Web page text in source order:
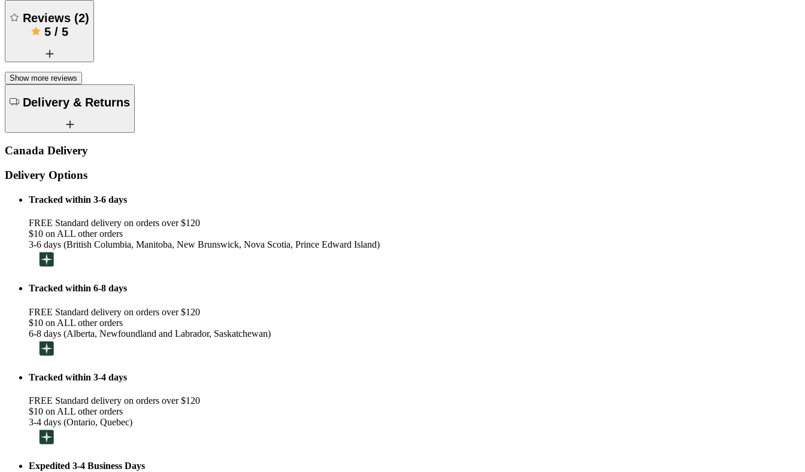
Reviews (2)
5/ 5
Show more reviews
Delivery & Returns
Canada Delivery
Delivery Options
Tracked within 3-6 days
FREE Standard delivery on orders over $120
$10 on ALL other orders
3-6 days (British Columbia, Manitoba, New Brunswick, Nova Scotia, Prince Edward Island)
Tracked within 6-8 days
FREE Standard delivery on orders over $120
$10 on ALL other orders
6-8 days (Alberta, Newfoundland and Labrador, Saskatchewan)
Tracked within 3-4 days
FREE Standard delivery on orders over $120
$10 on ALL other orders
3-4 days (Ontario, Quebec)
Expedited 3-4 Business Days